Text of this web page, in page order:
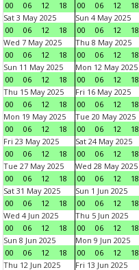
00
06 12 18
00
06 12 18
Sat 3 May 2025
00
06 12 18
Sun 4 May 2025
00
06 12 18
Wed 7 May 2025
00
06 12 18
Thu 8 May 2025
00
06 12 18
Sun 11 May 2025
00
06 12 18
Mon 12 May 2025
00
06 12 18
Thu 15 May 2025
00
06 12 18
Fri 16 May 2025
00
06 12 18
Mon 19 May 2025
00
06 12 18
Tue 20 May 2025
00
06 12 18
Fri 23 May 2025
00
06 12 18
Sat 24 May 2025
00
06 12 18
Tue 27 May 2025
00
06 12 18
Wed 28 May 2025
00
06 12 18
Sat 31 May 2025
00
06 12 18
Sun 1 Jun 2025
00
06 12 18
Wed 4 Jun 2025
00
06 12 18
Thu 5 Jun 2025
00
06 12 18
Sun 8 Jun 2025
00
06 12 18
Mon 9 Jun 2025
00
06 12 18
Thu 12 Jun 2025
Fri 13 Jun 2025